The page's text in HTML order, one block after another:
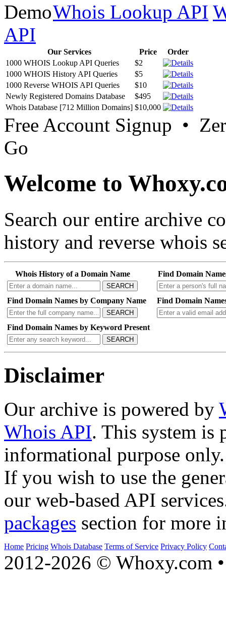
Whois Lookup API
API
Our Services Price
Order
1000 WHOIS Lookup API Queries
$2
1000 WHOIS History API Queries
$5
1000 Reverse WHOIS API Queries
$10
Newly Registered Domains Database
$495
Whois Database [712 Million Domains] $10,000
Free Account Signup •
Go
Welcome to
Search our entire archive
history and reverse whois
Whois History of a Domain Name
SEARCH
Find Domain
Find Domain Names by Company Name
SEARCH
Find Domain
Find Domain Names by Keyword Present
SEARCH
Disclaimer
Our archive is powered by
Whois API. This system is
informational purpose only.
If you wish to use the
our web-based API
packages section for more
Home Pricing Whois Database Terms of Service Privacy Policy
2012-2026 © Whoxy.com